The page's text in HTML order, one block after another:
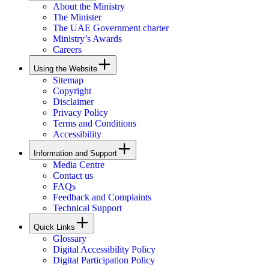
About the Ministry
The Minister
The UAE Government charter
Ministry’s Awards
Careers
Using the Website
Sitemap
Copyright
Disclaimer
Privacy Policy
Terms and Conditions
Accessibility
Information and Support
Media Centre
Contact us
FAQs
Feedback and Complaints
Technical Support
Quick Links
Glossary
Digital Accessibility Policy
Digital Participation Policy